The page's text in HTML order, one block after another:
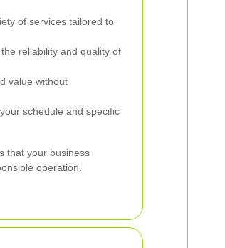
of services tailored to
reliability and quality of
value without
schedule and specific
that your business
operation.